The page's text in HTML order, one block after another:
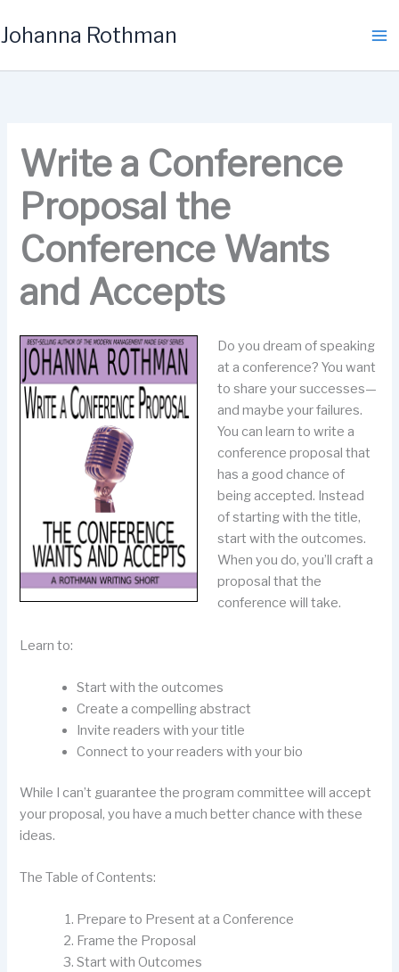
to
Johanna Rothman
Write a Conference
Proposal the
Conference Wants
and Accepts
Do you dream of speaking
at a conference? You want
to share your successes—
and maybe your failures.
You can learn to write a
conference proposal that
has a good chance of
being accepted. Instead
of starting with the title,
start with the outcomes.
When you do, you’ll craft a
proposal that the
conference will take.
Learn to:
Start with the outcomes
Create a compelling abstract
Invite readers with your title
Connect to your readers with your bio
While I can’t guarantee the program committee will accept
your proposal, you have a much better chance with these
ideas.
The Table of Contents:
Prepare to Present at a Conference
Frame the Proposal
Start with Outcomes